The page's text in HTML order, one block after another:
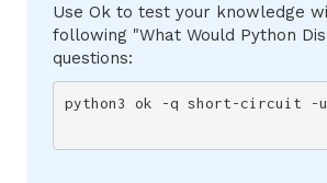
Use Ok to test your knowledge
following "What Would Python
questions:
python3 ok -q short-circuit -u